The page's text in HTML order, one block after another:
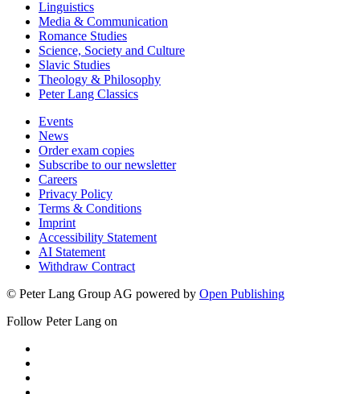
Linguistics
Media & Communication
Romance Studies
Science, Society and Culture
Slavic Studies
Theology & Philosophy
Peter Lang Classics
Events
News
Order exam copies
Subscribe to our newsletter
Careers
Privacy Policy
Terms & Conditions
Imprint
Accessibility Statement
AI Statement
Withdraw Contract
© Peter Lang Group AG powered by Open Publishing
Follow Peter Lang on